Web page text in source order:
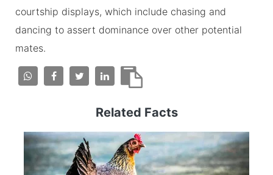
courtship displays, which include chasing and
dancing to assert dominance over other potential
mates.
Related Facts